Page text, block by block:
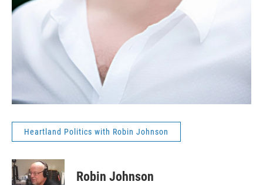
Heartland Politics with Robin Johnson
Robin Johnson